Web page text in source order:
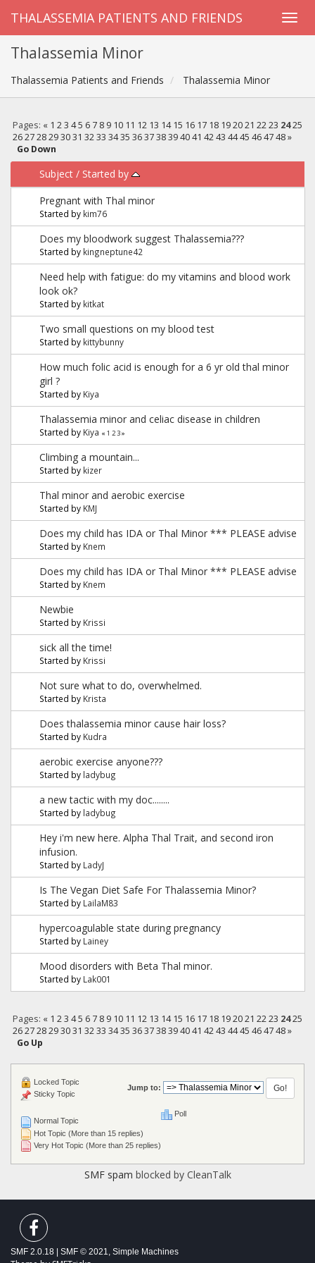
THALASSEMIA PATIENTS AND FRIENDS
Thalassemia Minor
Thalassemia Patients and Friends Thalassemia Minor
Pages: « 1 2 3 4 5 6 7 8 9 10 11 12 13 14 15 16 17 18 19 20 21 22 23 24 25
26 27 28 29 30 31 32 33 34 35 36 37 38 39 40 41 42 43 44 45 46 47 48 »
Go Down
Subject / Started by
Pregnant with Thal minor
Started by kim76
Does my bloodwork suggest Thalassemia???
Started by kingneptune42
Need help with fatigue: do my vitamins and blood work
look ok?
Started by kitkat
Two small questions on my blood test
Started by kittybunny
How much folic acid is enough for a 6 yr old thal minor
girl ?
Started by Kiya
Thalassemia minor and celiac disease in children
Started by Kiya « 1 23»
Climbing a mountain...
Started by kizer
Thal minor and aerobic exercise
Started by KMJ
Does my child has IDA or Thal Minor *** PLEASE advise
Started by Knem
Does my child has IDA or Thal Minor *** PLEASE advise
Started by Knem
Newbie
Started by Krissi
sick all the time!
Started by Krissi
Not sure what to do, overwhelmed.
Started by Krista
Does thalassemia minor cause hair loss?
Started by Kudra
aerobic exercise anyone???
Started by ladybug
a new tactic with my doc........
Started by ladybug
Hey i'm new here. Alpha Thal Trait, and second iron
infusion.
Started by LadyJ
Is The Vegan Diet Safe For Thalassemia Minor?
Started by LailaM83
hypercoagulable state during pregnancy
Started by Lainey
Mood disorders with Beta Thal minor.
Started by Lak001
Pages: « 1 2 3 4 5 6 7 8 9 10 11 12 13 14 15 16 17 18 19 20 21 22 23 24 25
26 27 28 29 30 31 32 33 34 35 36 37 38 39 40 41 42 43 44 45 46 47 48 »
Go Up
Jump to:
Normal Topic
Hot Topic (More than 15 replies)
Very Hot Topic (More than 25 replies)
Locked Topic
Sticky Topic
Poll
SMF spam blocked by CleanTalk
SMF 2.0.18 SMF © 2021, Simple Machines